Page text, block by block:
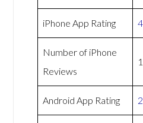
iPhone App Rating
Number of iPhone
Reviews
Android App Rating